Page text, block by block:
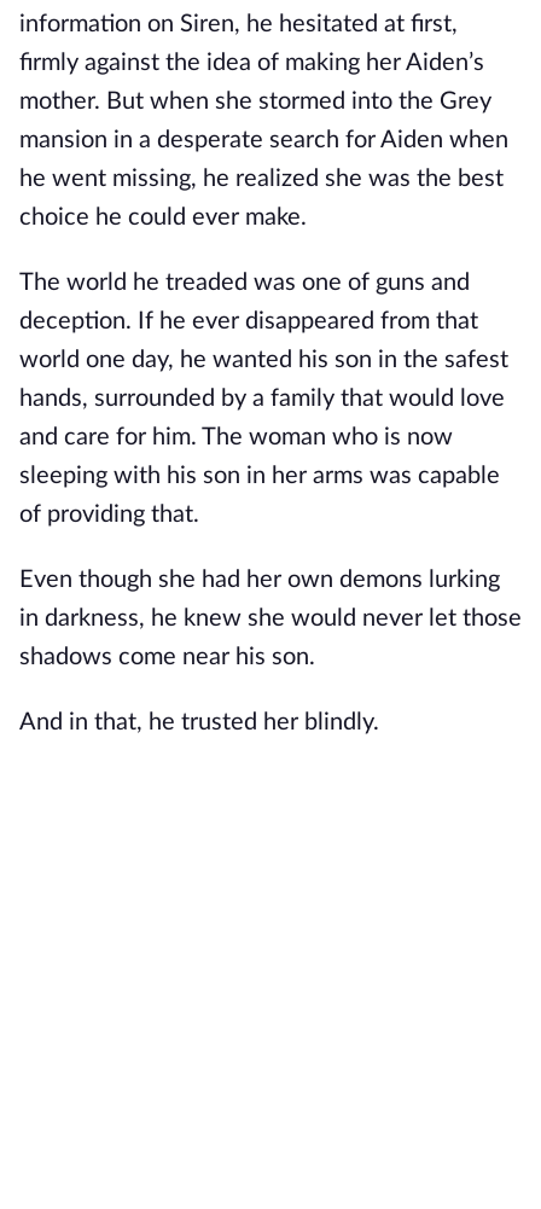
information on Siren, he hesitated at first,
firmly against the idea of making her Aiden’s
mother. But when she stormed into the Grey
mansion in a desperate search for Aiden when
he went missing, he realized she was the best
choice he could ever make.
The world he treaded was one of guns and
deception. If he ever disappeared from that
world one day, he wanted his son in the safest
hands, surrounded by a family that would love
and care for him. The woman who is now
sleeping with his son in her arms was capable
of providing that.
Even though she had her own demons lurking
in darkness, he knew she would never let those
shadows come near his son.
And in that, he trusted her blindly.